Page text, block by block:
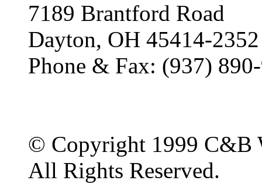
7189 Brantford Road
Dayton, OH 45414-2352
Phone & Fax: (937)
© Copyright 1999 C&B
All Rights Reserved.